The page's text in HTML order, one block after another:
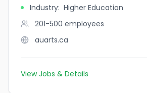
Industry: Higher Education
201-500 employees
auarts.ca
View Jobs & Details